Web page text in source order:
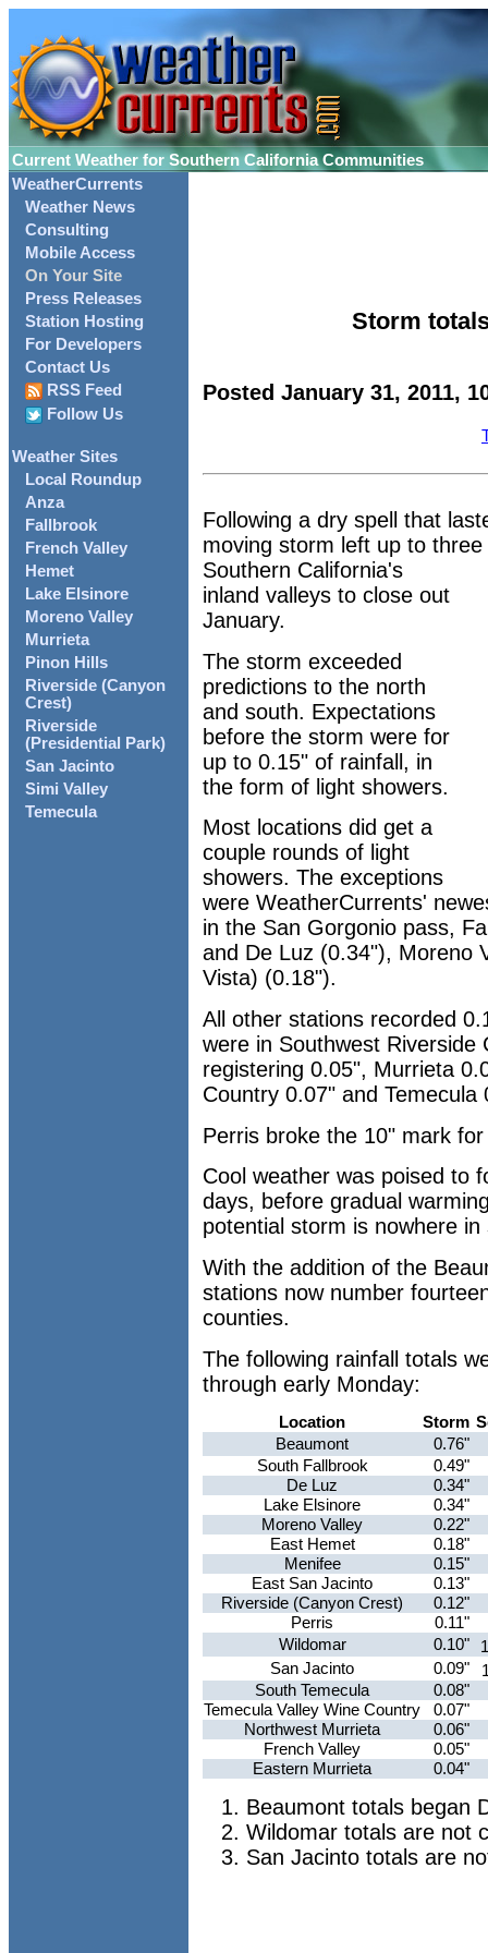
Current Weather for Southern California Communities
WeatherCurrents
Weather News
Consulting
Mobile Access
On Your Site
Press Releases
Station Hosting
For Developers
Contact Us
RSS Feed
Follow Us
Weather Sites
Local Roundup
Anza
Fallbrook
French Valley
Hemet
Lake Elsinore
Moreno Valley
Murrieta
Pinon Hills
Riverside (Canyon
Crest)
Riverside
(Presidential Park)
San Jacinto
Simi Valley
Temecula
Storm
Posted January 31, 2011,
Following a dry spell that
moving storm left up to
Southern California's
inland valleys to close out
January.
The storm exceeded
predictions to the north
and south. Expectations
before the storm were for
up to 0.15" of rainfall, in
the form of light showers.
Most locations did get a
couple rounds of light
showers. The exceptions
were WeatherCurrents'
in the San Gorgonio pass,
and De Luz (0.34"), Moreno
Vista) (0.18").
All other stations recorded
were in Southwest Riverside
registering 0.05", Murrieta
Country 0.07" and Temecula
Perris broke the 10" mark
Cool weather was poised to
days, before gradual
potential storm is nowhere in
With the addition of the
stations now number
counties.
The following rainfall totals
through early Monday:
Location Storm
Beaumont
0.76"
South Fallbrook
0.49"
De Luz
0.34"
Lake Elsinore
0.34"
Moreno Valley
0.22"
East Hemet
0.18"
Menifee
0.15"
East San Jacinto
0.13"
Riverside (Canyon Crest)
0.12"
Perris
0.11"
Wildomar
0.10"
San Jacinto
0.09"
South Temecula
0.08"
Temecula Valley Wine Country
0.07"
Northwest Murrieta
0.06"
French Valley
0.05"
Eastern Murrieta
0.04"
Beaumont totals began
Wildomar totals are not
San Jacinto totals are